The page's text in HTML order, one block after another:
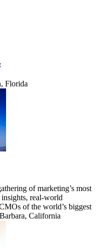
Florida
of marketing’s most
insights, real-world
of the world’s biggest
California